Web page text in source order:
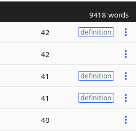
9418 words
42 definition
42
41 definition
41 definition
40